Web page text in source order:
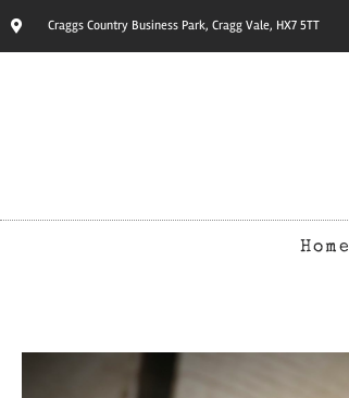
Craggs Country Business Park, Cragg Vale, HX7 5TT
Home